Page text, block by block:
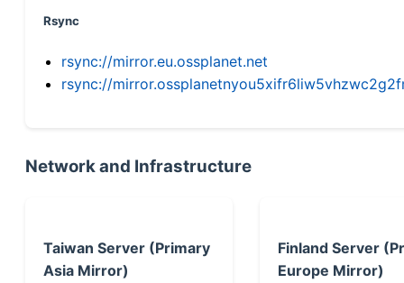
Rsync
rsync://mirror.eu.ossplanet.net
rsync://
Network and Infrastructure
Taiwan Server (Primary
Asia Mirror)
Finland Server
Europe Mirror)